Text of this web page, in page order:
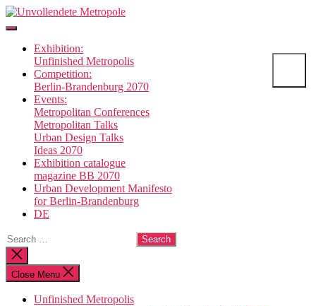
Skip
to
content
Unvollendete
Exhibition:
Unfinished Metropolis
Competition:
Berlin-Brandenburg 2070
Events:
Metropolitan Conferences
Metropolitan Talks
Urban Design Talks
Ideas 2070
Exhibition catalogue
magazine BB 2070
Urban Development Manifesto
for Berlin-Brandenburg
DE
Search
for:
Close
search
Close Menu
Unfinished Metropolis